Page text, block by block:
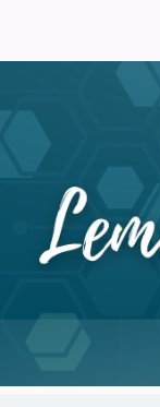
Lemonjar